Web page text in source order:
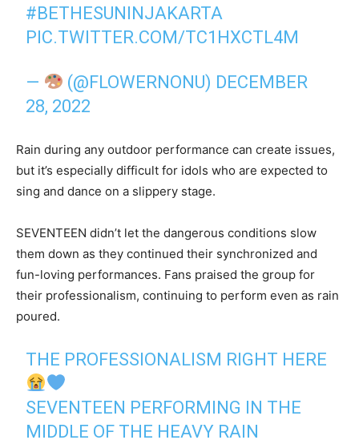
#BETHESUNINJAKARTA
PIC.TWITTER.COM/TC1HXCTL4M
— (@FLOWERNONU) DECEMBER
28, 2022
Rain during any outdoor performance can create issues,
but it’s especially difficult for idols who are expected to
sing and dance on a slippery stage.
SEVENTEEN didn’t let the dangerous conditions slow
them down as they continued their synchronized and
fun-loving performances. Fans praised the group for
their professionalism, continuing to perform even as rain
poured.
THE PROFESSIONALISM RIGHT HERE
SEVENTEEN PERFORMING IN THE
MIDDLE OF THE HEAVY RAIN